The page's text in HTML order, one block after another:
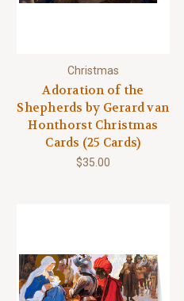
Christmas
Adoration of the
Shepherds by Gerard van
Honthorst Christmas
Cards (25 Cards)
$35.00